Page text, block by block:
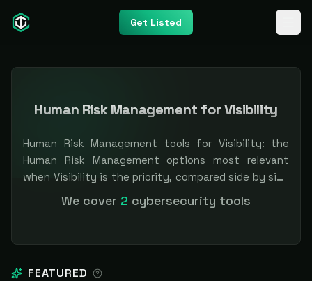
Get Listed
Human Risk Management for Visibility
Human Risk Management tools for Visibility: the
Human Risk Management options most relevant
when Visibility is the priority, compared side by side
so you can shortlist faster. Filter by pricing or
specialization. Independent and vendor-neutral: our
sponsored placement is always labeled.
We cover 2 cybersecurity tools
FEATURED